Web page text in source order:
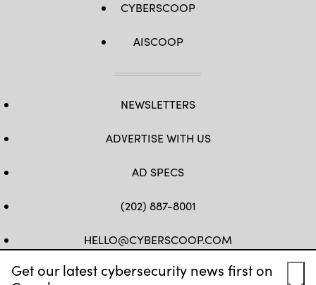
Get our latest cybersecurity news first on
CYBERSCOOP
AISCOOP
NEWSLETTERS
ADVERTISE WITH US
AD SPECS
(202) 887-8001
HELLO@CYBERSCOOP.COM
FB TWLINKEDIN
IG YT